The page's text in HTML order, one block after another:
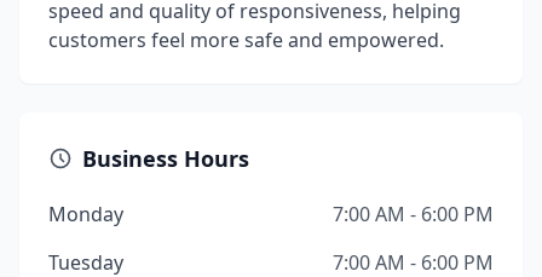
speed and quality of responsiveness, helping
customers feel more safe and empowered.
Business Hours
Monday
7:00 AM - 6:00 PM
Tuesday
7:00 AM - 6:00 PM